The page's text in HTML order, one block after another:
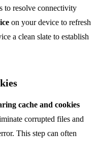
to resolve connectivity
on your device to refresh
a clean slate to establish
cache and cookies
corrupted files and
This step can often